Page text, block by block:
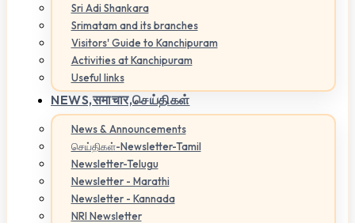
Sri Adi Shankara
Srimatam and its branches
Visitors' Guide to Kanchipuram
Activities at Kanchipuram
Useful links
NEWS,समाचार,செய்திகள்
News & Announcements
செய்திகள்-Newsletter-Tamil
Newsletter-Telugu
Newsletter - Marathi
Newsletter - Kannada
NRI Newsletter